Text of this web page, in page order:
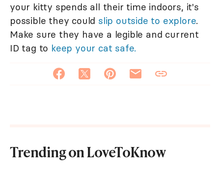
your kitty spends all their time indoors, it's
possible they could slip outside to explore.
Make sure they have a legible and current
ID tag to keep your cat safe.
Trending on LoveToKnow